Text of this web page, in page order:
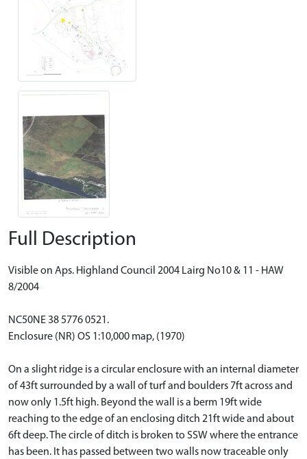
Full Description
Visible on Aps. Highland Council 2004 Lairg No10 & 11 - HAW
8/2004
NC50NE 38 5776 0521.
Enclosure (NR) OS 1:10,000 map, (1970)
On a slight ridge is a circular enclosure with an internal diameter
of 43ft surrounded by a wall of turf and boulders 7ft across and
now only 1.5ft high. Beyond the wall is a berm 19ft wide
reaching to the edge of an enclosing ditch 21ft wide and about
6ft deep. The circle of ditch is broken to SSW where the entrance
has been. It has passed between two walls now traceable only